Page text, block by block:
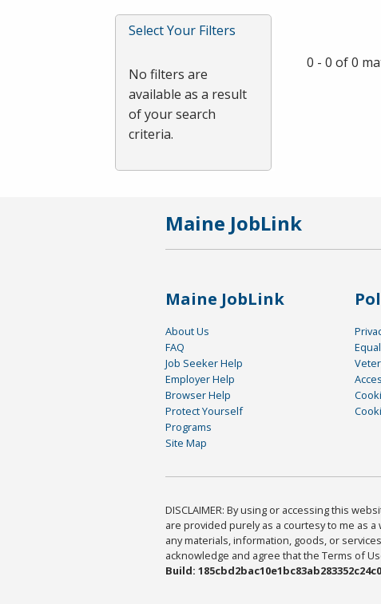
or
Spacebar.
Select Your Filters
No filters are
available as a result
of your search
criteria.
0 - 0 of 0
Maine JobLink
Maine JobLink
About Us
FAQ
Job Seeker Help
Employer Help
Browser Help
Protect Yourself
Programs
Site Map
DISCLAIMER: By using or accessing this
are provided purely as a courtesy to me as
any materials, information, goods, or
acknowledge and agree that the Terms of
Build: